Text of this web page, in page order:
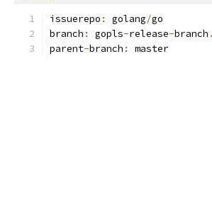
issuerepo : golang/go
branch : gopls-release-branch .
parent-branch : master